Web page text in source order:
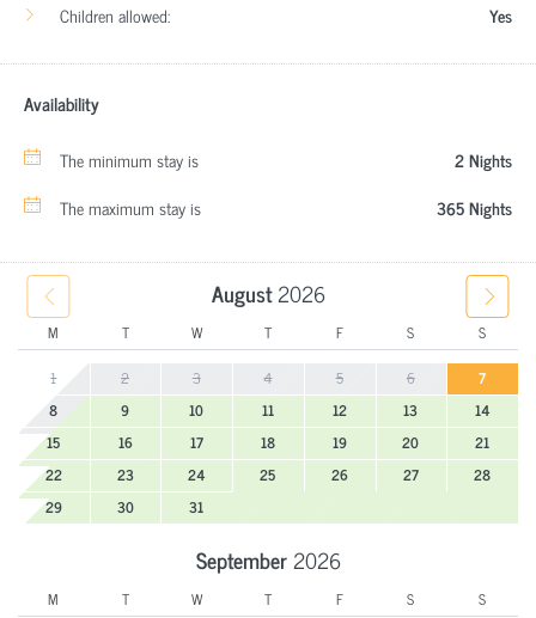
Children allowed:
Yes
Availability
The minimum stay is
2 Nights
The maximum stay is
365 Nights
August2026
M T W T F S
S
1
2 3 4 5 6
7
8
9 10 11 12 13
14
15
16 17 18 19 20
21
22
23 24 25 26 27
28
29
30 31
September2026
M T W T F S
S